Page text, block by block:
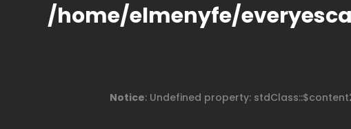
/home/elmenyfe/
Notice: Undefined property: